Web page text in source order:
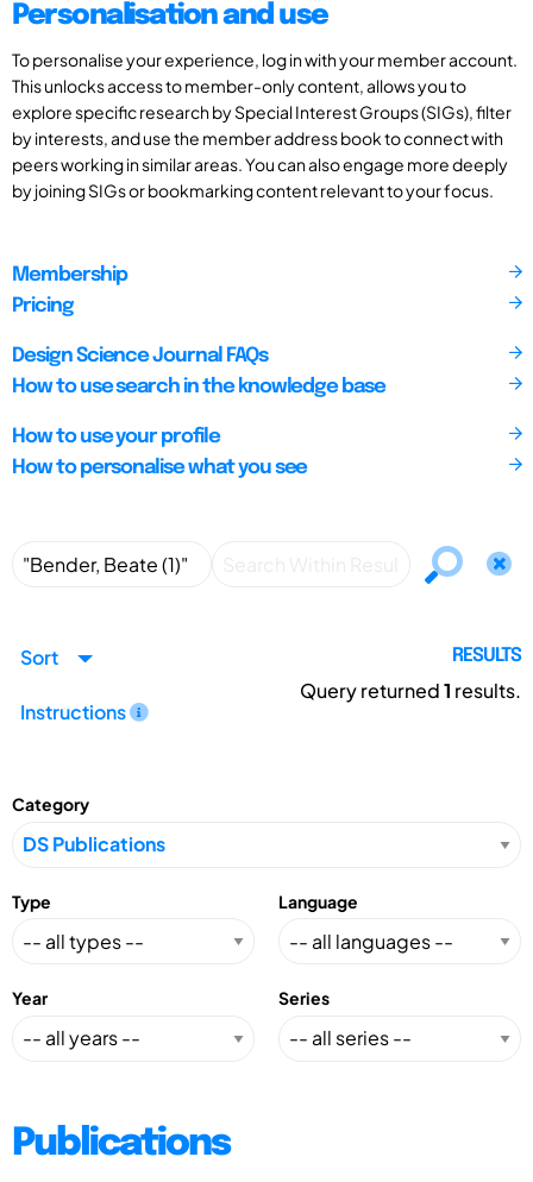
Personalisation and use
To personalise your experience, log in with your member account.
This unlocks access to member-only content, allows you to
explore specific research by Special Interest Groups (SIGs), filter
by interests, and use the member address book to connect with
peers working in similar areas. You can also engage more deeply
by joining SIGs or bookmarking content relevant to your focus.
Membership
Pricing
Design Science Journal FAQs
How to use search in the knowledge base
How to use your profile
How to personalise what you see
Sort
Instructions
RESULTS
Query returned1 results.
Category
Type Language
Year Series
Publications